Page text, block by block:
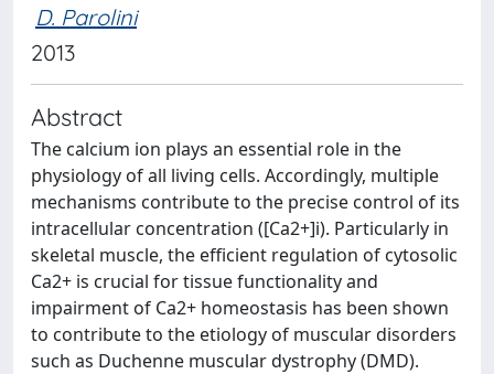
D. Parolini
2013
Abstract
The calcium ion plays an essential role in the
physiology of all living cells. Accordingly, multiple
mechanisms contribute to the precise control of its
intracellular concentration ([Ca2+]i). Particularly in
skeletal muscle, the efficient regulation of cytosolic
Ca2+ is crucial for tissue functionality and
impairment of Ca2+ homeostasis has been shown
to contribute to the etiology of muscular disorders
such as Duchenne muscular dystrophy (DMD).